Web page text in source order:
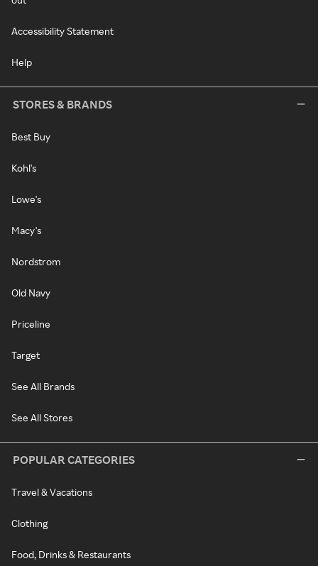
Accessibility Statement
Help
STORES & BRANDS
Best Buy
Kohl's
Lowe's
Macy's
Nordstrom
Old Navy
Priceline
Target
See All Brands
See All Stores
POPULAR CATEGORIES
Travel & Vacations
Clothing
Food, Drinks & Restaurants